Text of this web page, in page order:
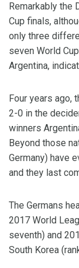
Remarkably the
Cup finals,
only three
seven World
Argentina,
Four years ago,
2-0 in the
winners
Beyond those
Germany) have
and they last
The Germans
2017 World
seventh) and
South Korea